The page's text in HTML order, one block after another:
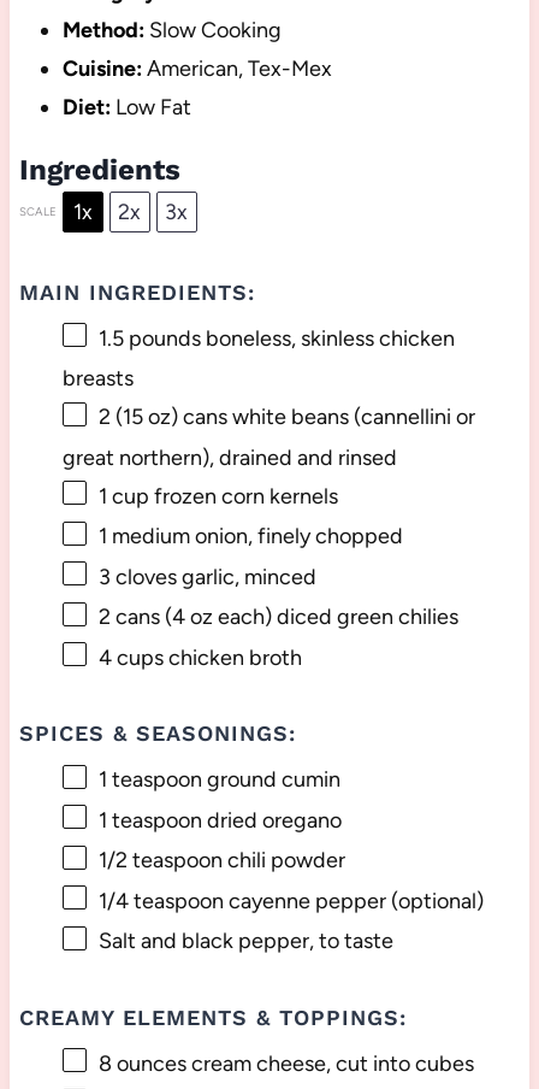
Method: Slow Cooking
Cuisine:American, Tex-Mex
Diet: Low Fat
Ingredients
SCALE 1x 2x 3x
MAIN INGREDIENTS:
1.5pounds boneless, skinless chicken
breasts
2 (15 oz) cans white beans (cannellini or
great northern), drained and rinsed
1 cup frozen corn kernels
1 medium onion, finely chopped
3 cloves garlic, minced
2 cans (4 oz each) diced green chilies
4 cupschicken broth
SPICES & SEASONINGS:
1 teaspoon ground cumin
1 teaspoon dried oregano
1/2 teaspoon chili powder
1/4 teaspoon cayenne pepper (optional)
Salt and black pepper, to taste
CREAMY ELEMENTS & TOPPINGS:
8 ouncescream cheese, cut into cubes